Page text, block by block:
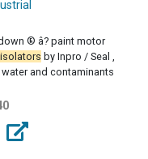
® â? paint motor
isolators by Inpro / Seal ,
and contaminants